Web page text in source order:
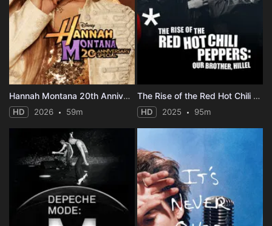
Hannah Montana 20th Anniversary Special
HD 2026 59m
The Rise of the Red Hot Chili Peppers: Our Brother, Hillel
HD 2025 95m